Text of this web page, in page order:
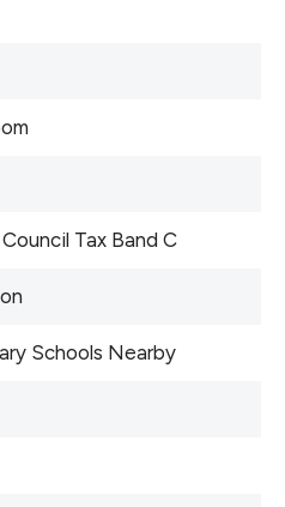
Tax Band C
Schools Nearby